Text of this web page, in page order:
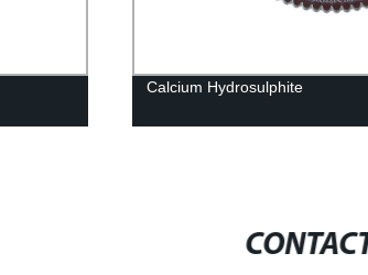
Calcium Hydrosulphite